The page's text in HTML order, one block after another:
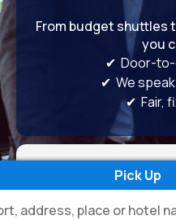
From budget shuttles
you
✔ Door-
✔ We
✔ Fair,
Pick Up
address, place or hotel